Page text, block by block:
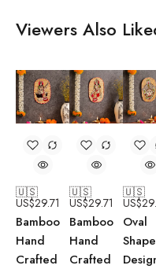
Viewers Also
🇺🇸
US$29.71
Bamboo
Hand
Crafted
🇺🇸
US$29.71
Bamboo
Hand
Crafted
🇺🇸
US$
Oval